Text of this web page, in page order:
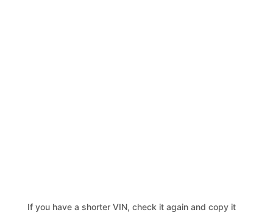
If you have a shorter VIN, check it again and copy it